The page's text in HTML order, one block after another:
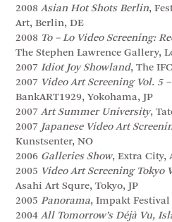
2008 Asian Hot Shots Berlin,
Art, Berlin, DE
2008 To – Lo Video Screening:
The Stephen Lawrence Gallery,
2007Idiot Joy Showland, The
2007 Video Art Screening Vol. 5
BankART1929, Yokohama, JP
2007Art Summer University,
2007 Japanese Video Art
Kunstsenter, NO
2006 Galleries Show, Extra City,
2005 Video Art Screening Tokyo
Asahi Art Squre, Tokyo, JP
2005Panorama, Impakt Festival
2004All Tomorrow’s Déjà Vu,